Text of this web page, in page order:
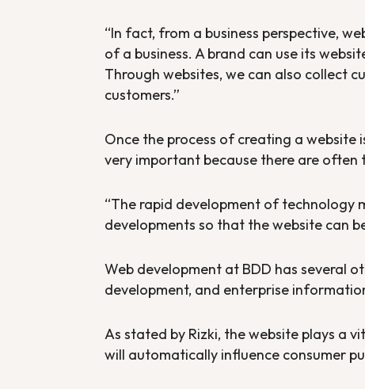
“In fact, from a business perspective,
of a business. A brand can use its
Through websites, we can also collect
customers.”
Once the process of creating a
very important because there are
“The rapid development of technology
developments so that the website can
Web development at BDD has several
development, and enterprise
As stated by Rizki, the website plays a
will automatically influence consumer